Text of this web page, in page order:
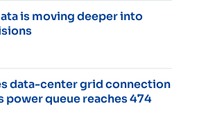
is moving deeper into
data-center grid connection
power queue reaches 474